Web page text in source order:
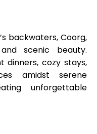
backwaters, Coorg,
scenic beauty.
dinners, cozy stays,
amidst serene
unforgettable